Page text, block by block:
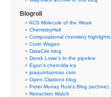
Blogroll
ACS Molecule of the Week
ChemistryHall
Computational chemistry highlights
Corin Wagen
DataCite blog
Derek Lowe's In the pipeline
Egon's chem-bla-ics
joaquinbarroso.com
Open Citations blog
Peter Murray Rust's Blog (archive)
Retraction Watch